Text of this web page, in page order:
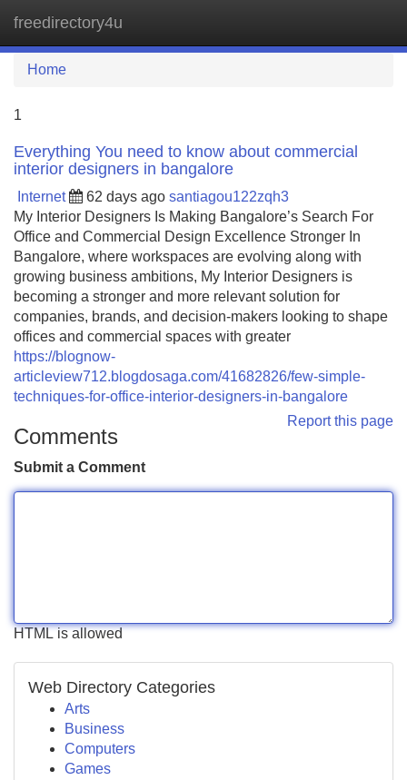
freedirectory4u
Home
1
Everything You need to know about commercial
interior designers in bangalore
Internet 62 days ago santiagou122zqh3
My Interior Designers Is Making Bangalore’s Search For
Office and Commercial Design Excellence Stronger In
Bangalore, where workspaces are evolving along with
growing business ambitions, My Interior Designers is
becoming a stronger and more relevant solution for
companies, brands, and decision-makers looking to shape
offices and commercial spaces with greater
https://blognow-
articleview712.blogdosaga.com/41682826/few-simple-
techniques-for-office-interior-designers-in-bangalore
Report this page
Comments
Submit a Comment
HTML is allowed
Web Directory Categories
Arts
Business
Computers
Games